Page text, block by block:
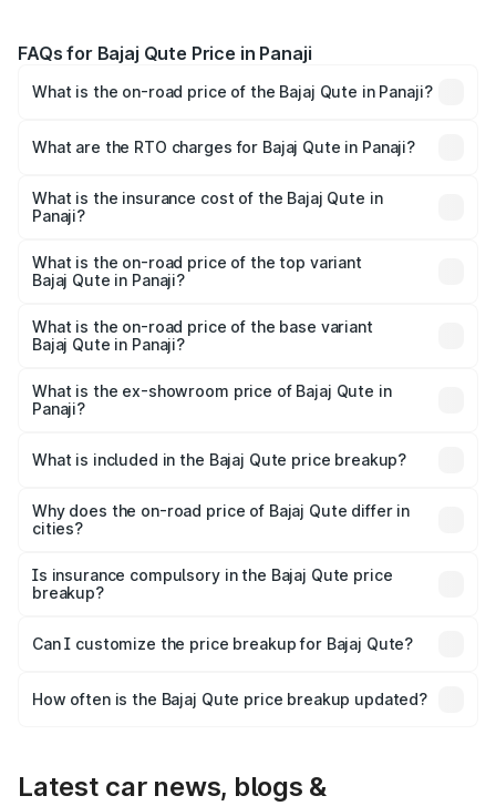
FAQs for Bajaj Qute Price in Panaji
What is the on-road price of the Bajaj Qute in Panaji?
Lakhs and ₹3.61 Lakhs. On-road prices vary across cities
charges.
What are the RTO charges for Bajaj Qute in Panaji?
Panaji will be ₹14.42 thousands.
What is the insurance cost of the Bajaj Qute in
Panaji?
Panaji is ₹20.53 thousands
What is the on-road price of the top variant
Bajaj Qute in Panaji?
lakhs Lakh in Panaji.
What is the on-road price of the base variant
Bajaj Qute in Panaji?
lakhs Lakh in Panaji.
What is the ex-showroom price of Bajaj Qute in
Panaji?
in Panaji is ₹3.60 lakhs.
What is included in the Bajaj Qute price breakup?
charges, insurance, road tax, handling fees, and optional
accessories.
Why does the on-road price of Bajaj Qute differ in
cities?
charges, taxes, and insurance costs.
Is insurance compulsory in the Bajaj Qute price
breakup?
Yes, at least third-party insurance is mandatory in India,
and it is included in the on-road price breakup.
Can I customize the price breakup for Bajaj Qute?
accessories, or different insurance plans, which will adjust
How often is the Bajaj Qute price breakup updated?
Latest car news, blogs &